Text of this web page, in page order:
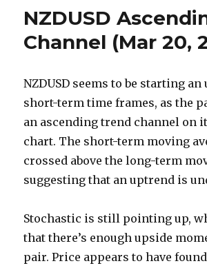
NZDUSD
Channel (Mar 20,
NZDUSD seems to be starting
short-term time frames, as the
an ascending trend channel on
chart. The short-term moving
crossed above the long-term
suggesting that an uptrend is
Stochastic is still pointing up,
that there’s enough upside
pair. Price appears to have